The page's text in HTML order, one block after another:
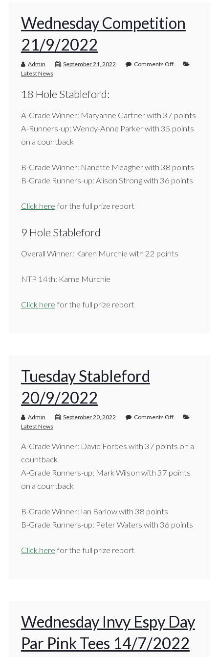
Wednesday Competition
21/9/2022
Admin September 21, 2022
Comments Off
Latest News
18 Hole Stableford:
A-Grade Winner: Maryanne Gartner with 37 points
A-Runners-up: Wendy-Anne Parker with 35 points
on a countback
B-Grade Winner: Nanette Meagher with 38 points
B-Grade Runners-up: Alison Strong with 36 points
Click here for the full prize report
9 Hole Stableford
Overall Winner: Karen Murchie with 22 points
NTP 14th: Karne Murchie
Click here for the full prize report
Tuesday Stableford
20/9/2022
Admin September 20, 2022
Comments Off
Latest News
A-Grade Winner: David Forbes with 37 points on a
countback
A-Grade Runners-up: Mark Wilson with 37 points
on a countback
B-Grade Winner: Ian Barlow with 38 points
B-Grade Runners-up: Peter Waters with 36 points
Click here for the full prize report
Wednesday Invy Espy Day
Par Pink Tees 14/7/2022